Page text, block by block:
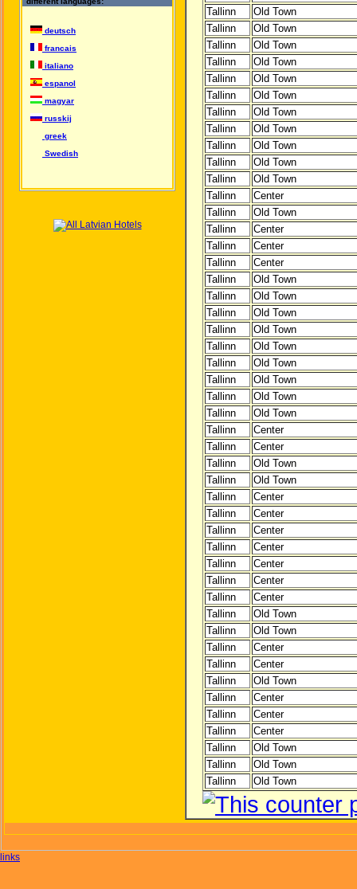
deutsch
francais
italiano
espanol
magyar
russkij
greek
Swedish
Tallinn
Old Town
Tallinn
Old Town
Tallinn
Old Town
Tallinn
Old Town
Tallinn
Old Town
Tallinn
Old Town
Tallinn
Old Town
Tallinn
Old Town
Tallinn
Old Town
Tallinn
Old Town
Tallinn
Old Town
Tallinn
Center
Tallinn
Old Town
Tallinn
Center
Tallinn
Center
Tallinn
Center
Tallinn
Old Town
Tallinn
Old Town
Tallinn
Old Town
Tallinn
Old Town
Tallinn
Old Town
Tallinn
Old Town
Tallinn
Old Town
Tallinn
Old Town
Tallinn
Old Town
Tallinn
Center
Tallinn
Center
Tallinn
Old Town
Tallinn
Old Town
Tallinn
Center
Tallinn
Center
Tallinn
Center
Tallinn
Center
Tallinn
Center
Tallinn
Center
Tallinn
Center
Tallinn
Old Town
Tallinn
Old Town
Tallinn
Center
Tallinn
Center
Tallinn
Old Town
Tallinn
Center
Tallinn
Center
Tallinn
Center
Tallinn
Old Town
Tallinn
Old Town
Tallinn
Old Town
links